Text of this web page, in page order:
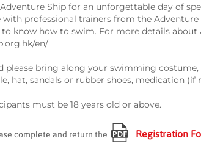
Ship for an unforgettable day of
professional trainers from the Adventure
know how to swim. For more details about
en/
please bring along your swimming
hat, sandals or rubber shoes, medication (if
must be 18 years old or above.
complete and return the Registration